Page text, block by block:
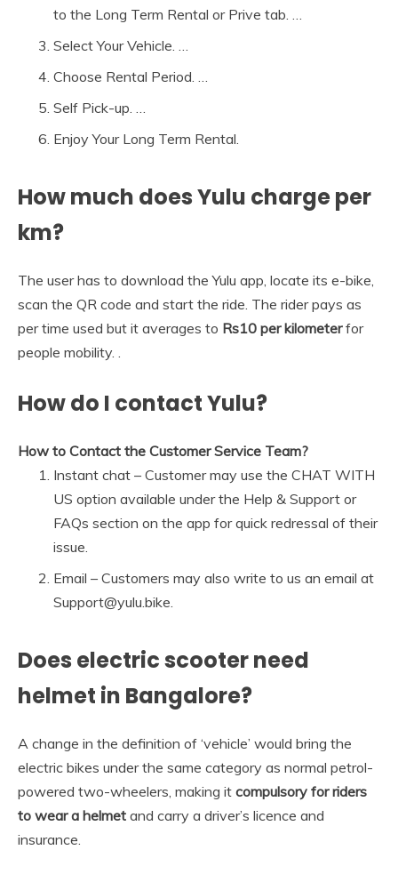
to the Long Term Rental or Prive tab. …
Select Your Vehicle. …
Choose Rental Period. …
Self Pick-up. …
Enjoy Your Long Term Rental.
How much does Yulu charge per
km?
The user has to download the Yulu app, locate its e-bike,
scan the QR code and start the ride. The rider pays as
per time used but it averages to Rs10 per kilometerfor
people mobility. .
How do I contact Yulu?
How to Contact the Customer Service Team?
Instant chat – Customer may use the CHAT WITH
US option available under the Help & Support or
FAQs section on the app for quick redressal of their
issue.
Email – Customers may also write to us an email at
Support@yulu.bike.
Does electric scooter need
helmet in Bangalore?
A change in the definition of ‘vehicle’ would bring the
electric bikes under the same category as normal petrol-
powered two-wheelers, making it compulsory for riders
to wear a helmet and carry a driver’s licence and
insurance.